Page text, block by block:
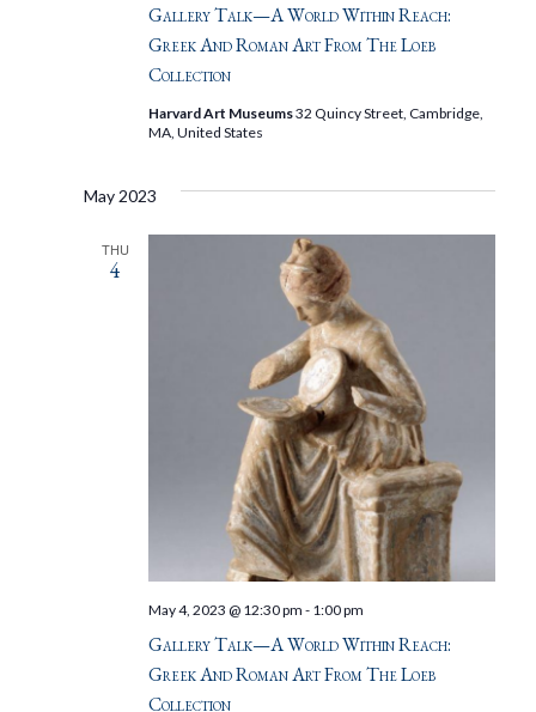
Gallery Talk—A World Within Reach:
Greek And Roman Art From The Loeb
Collection
Harvard Art Museums32 Quincy Street, Cambridge,
MA, United States
May 2023
THU
4
Gallery Talk—A World Within Reach:
Greek And Roman Art From The Loeb
Collection
May 4, 2023 @ 12:30 pm - 1:00 pm